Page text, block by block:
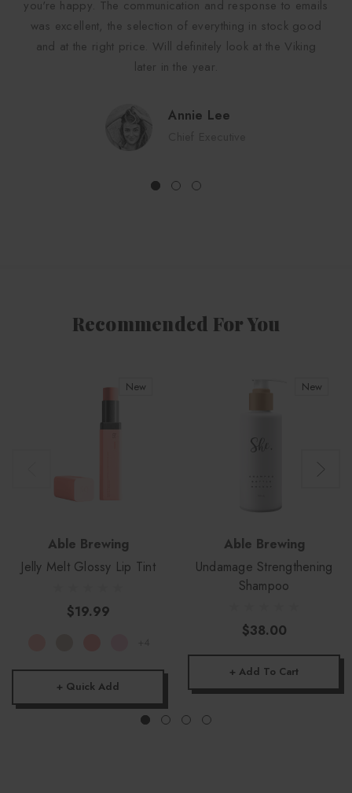
you're happy. The communication and response to emails
was excellent, the selection of everything in stock good
and at the right price. Will definitely look at the Viking
later in the year.
Annie Lee
Recommended For You
New
Able Brewing
Jelly Melt Glossy Lip Tint
$19.99
+ Quick Add
New
Able Brewing
Undamage Strengthening
Shampoo
$38.00
+ Add To Cart